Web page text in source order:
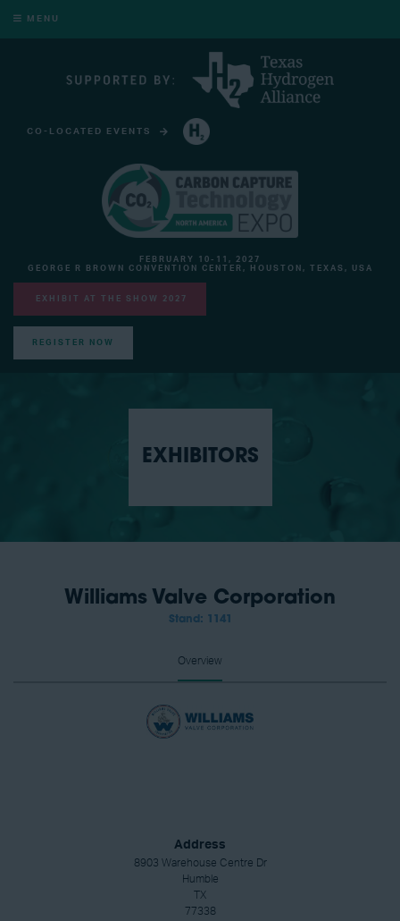
MENU
CO-LOCATED EVENTS
FEBRUARY 10-11, 2027
GEORGE R BROWN CONVENTION CENTER, HOUSTON, TEXAS, USA
EXHIBIT AT THE SHOW 2027
REGISTER NOW
EXHIBITORS
Williams Valve Corporation
Stand: 1141
Overview
Address
8903 Warehouse Centre Dr
Humble
TX
77338